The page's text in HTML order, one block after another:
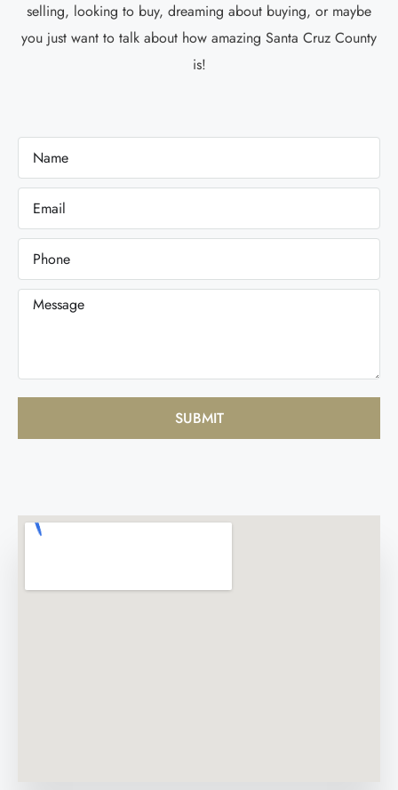
selling, looking to buy, dreaming about buying, or maybe
you just want to talk about how amazing Santa Cruz County
is!
SUBMIT